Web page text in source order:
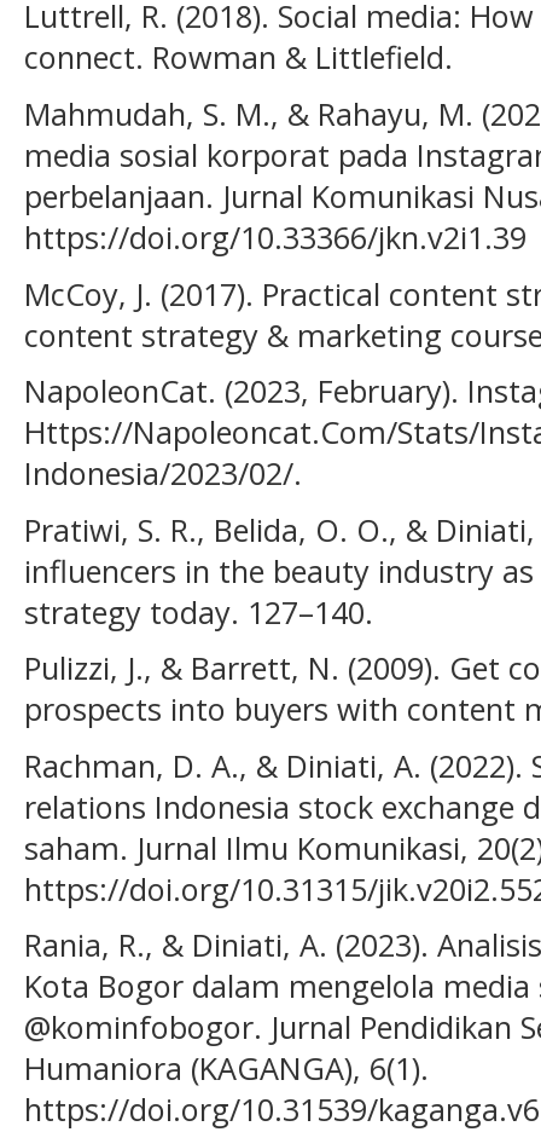
Luttrell, R. (2018). Social media:
connect. Rowman & Littlefield.
Mahmudah, S. M., & Rahayu, M.
media sosial korporat pada
perbelanjaan. Jurnal Komunikasi
https://doi.org/10.33366/jkn.v2i1.39
McCoy, J. (2017). Practical content
content strategy & marketing
NapoleonCat. (2023, February).
Https://Napoleoncat.Com/Stats/
Indonesia/2023/02/.
Pratiwi, S. R., Belida, O. O., &
influencers in the beauty industry
strategy today. 127–140.
Pulizzi, J., & Barrett, N. (2009). Get
prospects into buyers with content
Rachman, D. A., & Diniati, A.
relations Indonesia stock exchange
saham. Jurnal Ilmu Komunikasi,
https://doi.org/10.31315/
Rania, R., & Diniati, A. (2023).
Kota Bogor dalam mengelola
@kominfobogor. Jurnal Pendidikan
Humaniora (KAGANGA), 6(1).
https://doi.org/10.31539/